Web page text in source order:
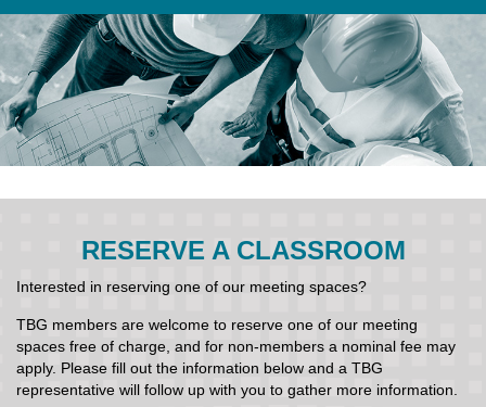
RESERVE A CLASSROOM
Interested in reserving one of our meeting spaces?
TBG members are welcome to reserve one of our meeting
spaces free of charge, and for non-members a nominal fee may
apply. Please fill out the information below and a TBG
representative will follow up with you to gather more information.